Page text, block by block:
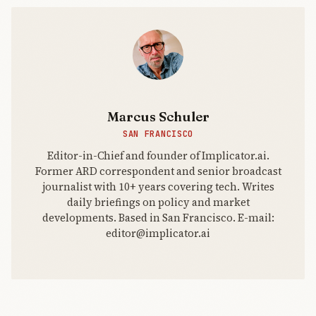
Marcus Schuler
SAN FRANCISCO
Editor-in-Chief and founder of Implicator.ai.
Former ARD correspondent and senior broadcast
journalist with 10+ years covering tech. Writes
daily briefings on policy and market
developments. Based in San Francisco. E-mail:
editor@implicator.ai